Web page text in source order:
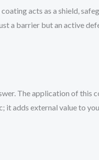
acts as a shield,
a barrier but an active
The application of this
adds external value to